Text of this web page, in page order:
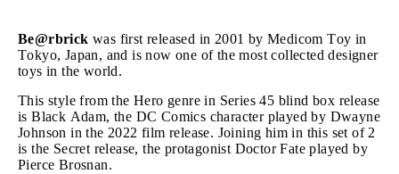
Be@rbrick was first released in 2001 by Medicom Toy in
Tokyo, Japan, and is now one of the most collected designer
toys in the world.
This style from the Hero genre in Series 45 blind box release
is Black Adam, the DC Comics character played by Dwayne
Johnson in the 2022 film release. Joining him in this set of 2
is the Secret release, the protagonist Doctor Fate played by
Pierce Brosnan.